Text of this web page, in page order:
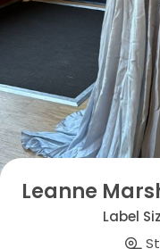
Leanne
Label